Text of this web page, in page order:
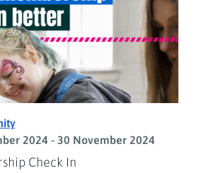
Check In
2024- 30 November 2024